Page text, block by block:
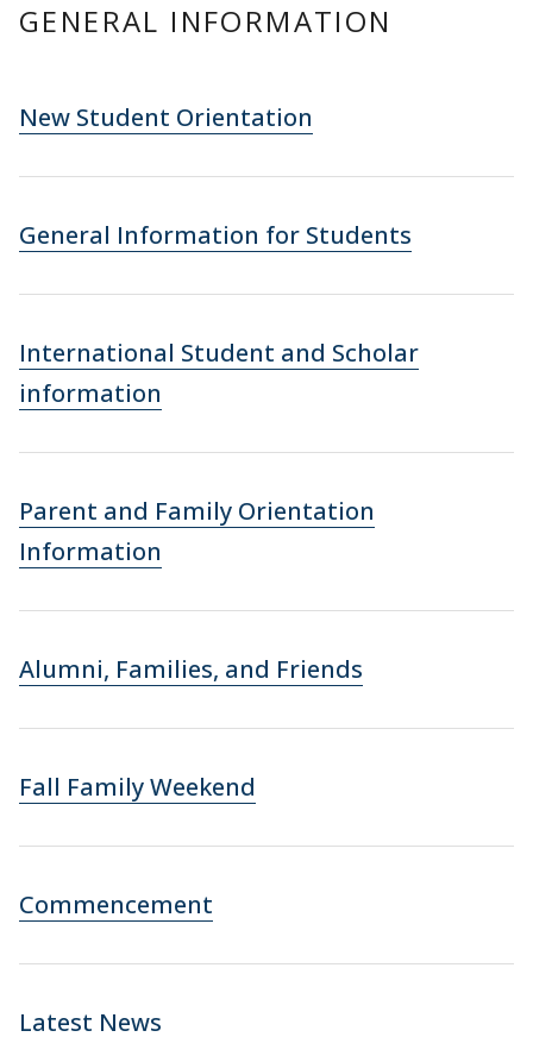
GENERAL INFORMATION
New Student Orientation
General Information for Students
International Student and Scholar
information
Parent and Family Orientation
Information
Alumni, Families, and Friends
Fall Family Weekend
Commencement
Latest News